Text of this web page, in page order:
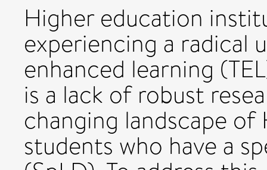
Higher education
experiencing a radical
enhanced learning
is a lack of robust
changing landscape
students who have a